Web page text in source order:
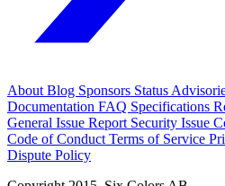
About Blog Sponsors Status
Documentation FAQ Specifications
General Issue Report Security Issue
Code of Conduct Terms of Service
Dispute Policy